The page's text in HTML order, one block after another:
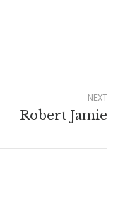
NEXT
Robert Jamie